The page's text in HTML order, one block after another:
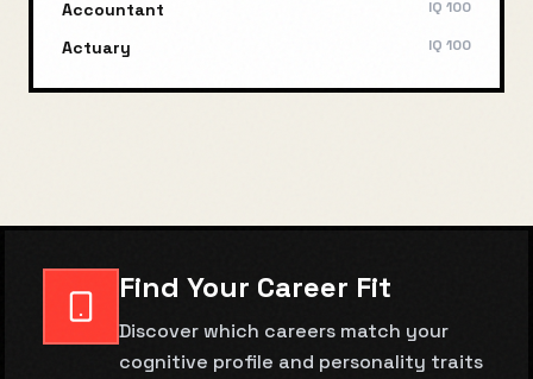
Accountant IQ 100
Actuary IQ 100
Find Your Career Fit
Discover which careers match your
cognitive profile and personality traits